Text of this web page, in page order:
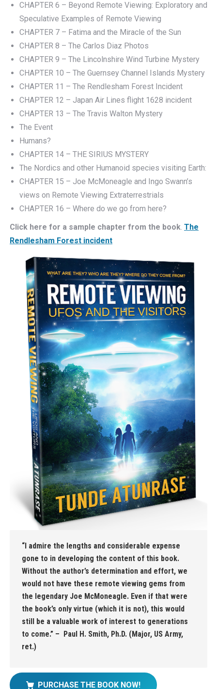
CHAPTER 6 – Beyond Remote Viewing: Exploratory and
Speculative Examples of Remote Viewing
CHAPTER 7 – Fatima and the Miracle of the Sun
CHAPTER 8 – The Carlos Diaz Photos
CHAPTER 9 – The Lincolnshire Wind Turbine Mystery
CHAPTER 10 – The Guernsey Channel Islands Mystery
CHAPTER 11 – The Rendlesham Forest Incident
CHAPTER 12 – Japan Air Lines flight 1628 incident
CHAPTER 13 – The Travis Walton Mystery
The Event
Humans?
CHAPTER 14 – THE SIRIUS MYSTERY
The Nordics and other Humanoid species visiting Earth:
CHAPTER 15 – Joe McMoneagle and Ingo Swann’s
views on Remote Viewing Extraterrestrials
CHAPTER 16 – Where do we go from here?
Click here for a sample chapter from the book. The
Rendlesham Forest incident
“I admire the lengths and considerable expense
gone to in developing the content of this book.
Without the author’s determination and effort, we
would not have these remote viewing gems from
the legendary Joe McMoneagle. Even if that were
the book’s only virtue (which it is not), this would
still be a valuable work of interest to generations
to come.” – Paul H. Smith, Ph.D. (Major, US Army,
ret.)
PURCHASE THE BOOK NOW!